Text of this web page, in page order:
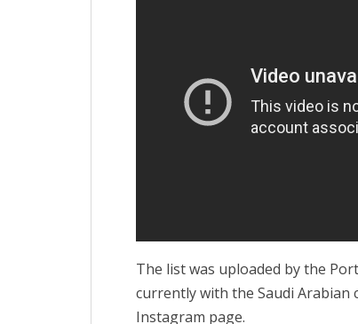
The list was uploaded by the
currently with the Saudi Arabian
Instagram page.